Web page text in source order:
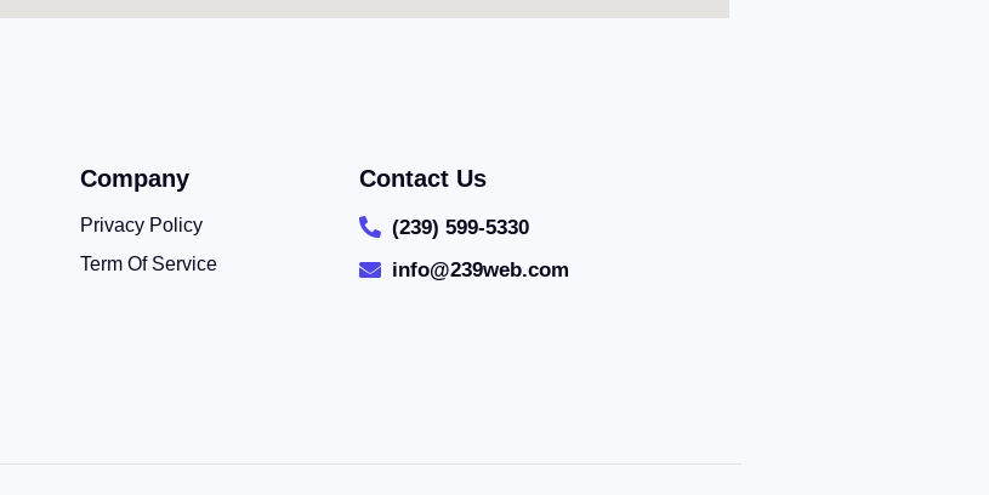
Company
Privacy Policy
Term Of Service
Contact Us
(239) 599-5330
info@239web.com